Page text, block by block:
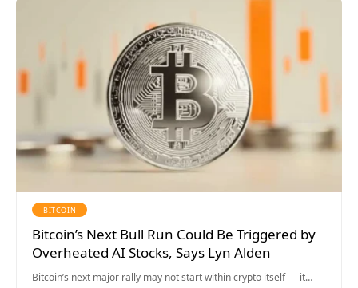
BITCOIN
Bitcoin’s Next Bull Run Could Be Triggered by
Overheated AI Stocks, Says Lyn Alden
Bitcoin’s next major rally may not start within crypto itself — it…